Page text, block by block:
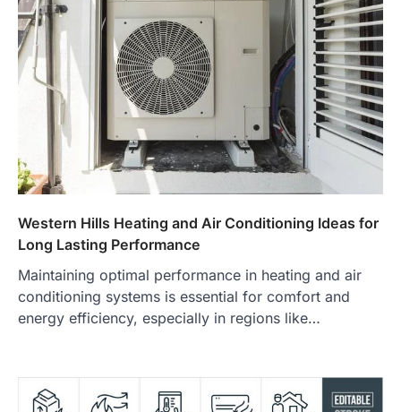
Western Hills Heating and Air Conditioning Ideas for
Long Lasting Performance
Maintaining optimal performance in heating and air
conditioning systems is essential for comfort and
energy efficiency, especially in regions like…